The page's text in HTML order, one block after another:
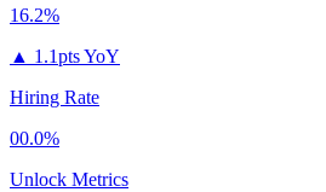
16.2%
▲ 1.1pts YoY
Hiring Rate
00.0%
Unlock Metrics